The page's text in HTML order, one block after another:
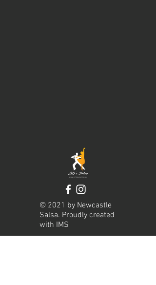
© 2021 by Newcastle
Salsa. Proudly created
with IMS